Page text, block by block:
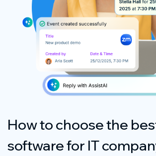
How to choose the
software for IT